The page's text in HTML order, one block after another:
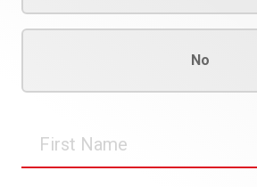
No
Name